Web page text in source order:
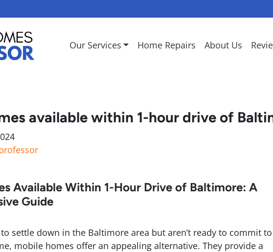
Our Services Home Repairs About Us
available within 1-hour drive of
Available Within 1-Hour Drive of Baltimore: A
Guide
to settle down in the Baltimore area but aren’t ready to commit to
mobile homes offer an appealing alternative. They provide a